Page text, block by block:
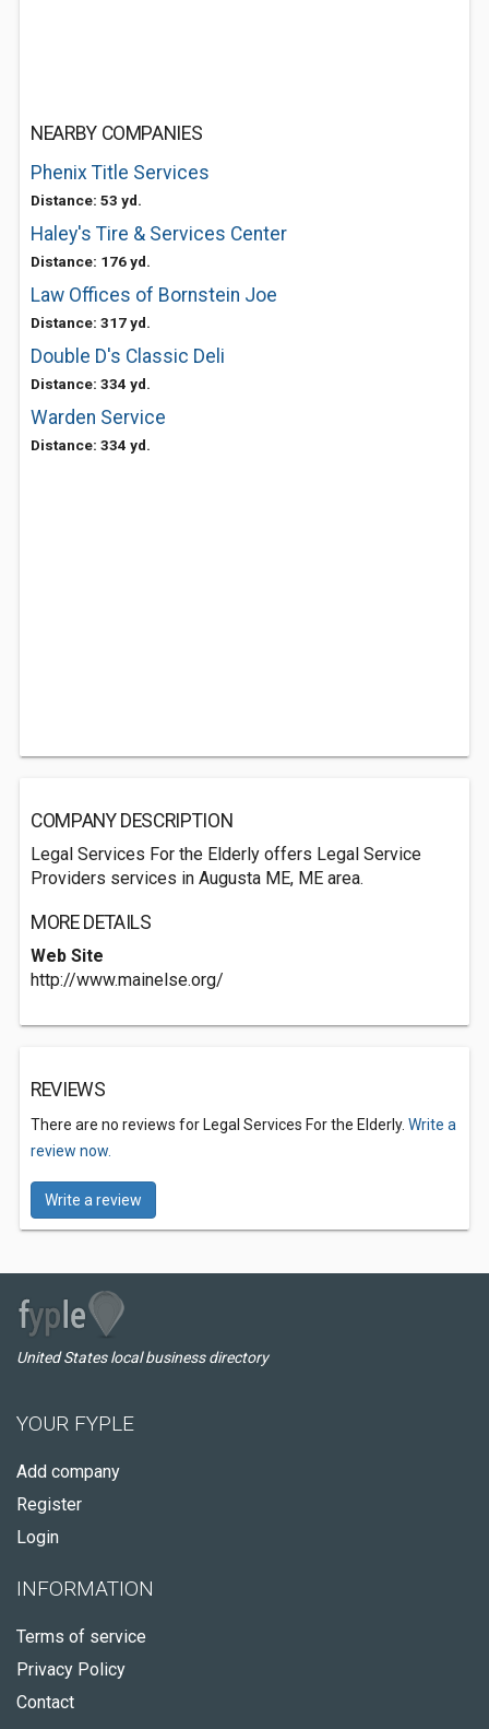
NEARBY COMPANIES
Phenix Title Services
Distance: 53 yd.
Haley's Tire & Services Center
Distance: 176 yd.
Law Offices of Bornstein Joe
Distance: 317 yd.
Double D's Classic Deli
Distance: 334 yd.
Warden Service
Distance: 334 yd.
COMPANY DESCRIPTION
Legal Services For the Elderly offers Legal Service
Providers services in Augusta ME, ME area.
MORE DETAILS
Web Site
http://www.mainelse.org/
REVIEWS
There are no reviews for Legal Services For the Elderly. Write a
review now.
Write a review
United States local business directory
YOUR FYPLE
Add company
Register
Login
INFORMATION
Terms of service
Privacy Policy
Contact